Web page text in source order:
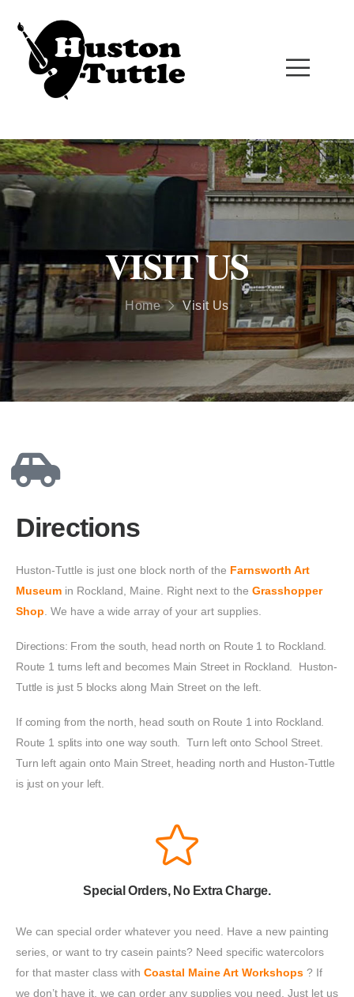
VISIT US
Home Visit Us
Directions
Huston-Tuttle is just one block north of the Farnsworth Art
Museum in Rockland, Maine. Right next to the Grasshopper
Shop . We have a wide array of your art supplies.
Directions: From the south, head north on Route 1 to Rockland.
Route 1 turns left and becomes Main Street in Rockland. Huston-
Tuttle is just 5 blocks along Main Street on the left.
If coming from the north, head south on Route 1 into Rockland.
Route 1 splits into one way south. Turn left onto School Street.
Turn left again onto Main Street, heading north and Huston-Tuttle
is just on your left.
Special Orders, No Extra Charge.
We can special order whatever you need. Have a new painting
series, or want to try casein paints? Need specific watercolors
for that master class with Coastal Maine Art Workshops ? If
we don’t have it, we can order any supplies you need. Just let us